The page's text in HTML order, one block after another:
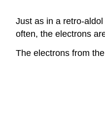
Just as in a retro-
often, the electrons
The electrons from